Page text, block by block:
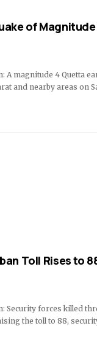
of
A magnitude 4 Quetta
and nearby areas on
Toll Rises to
Security forces killed
the toll to 88,